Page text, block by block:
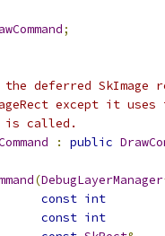
;
deferred SkImage
except it uses
is called.
: public
(DebugLayerManager
const int
const int